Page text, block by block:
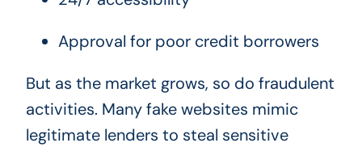
Approval for poor credit borrowers
But as the market grows, so do fraudulent
activities. Many fake websites mimic
legitimate lenders to steal sensitive